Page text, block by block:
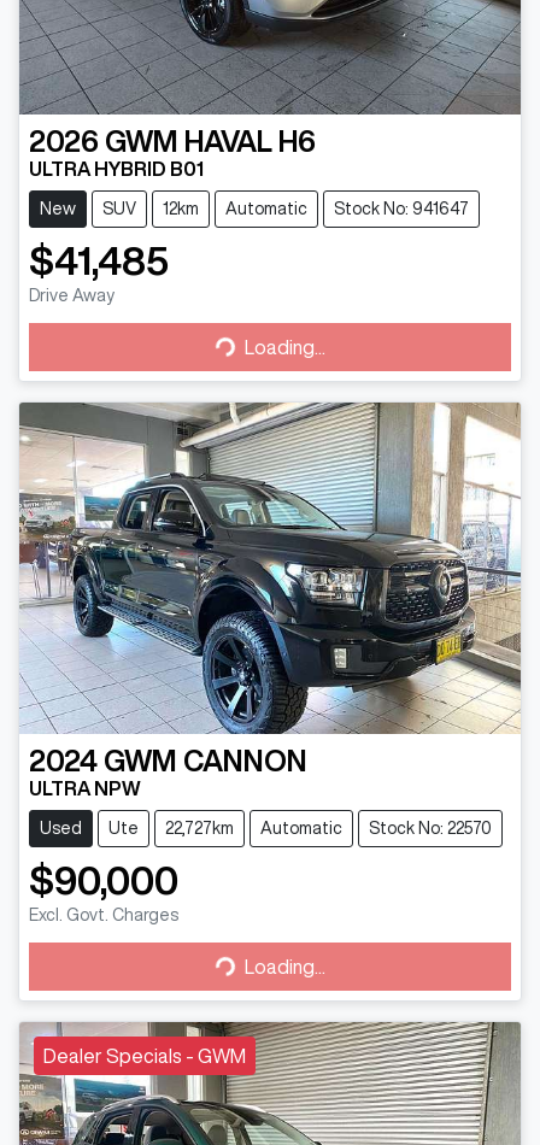
2026 GWM HAVAL H6
ULTRA HYBRID B01
New SUV 12km Automatic Stock No: 941647
$41,485
Drive Away
Loading...
Loading...
2024 GWM CANNON
ULTRA NPW
Used Ute 22,727km Automatic Stock No: 22570
$90,000
Excl. Govt. Charges
Loading...
Loading...
Dealer Specials - GWM